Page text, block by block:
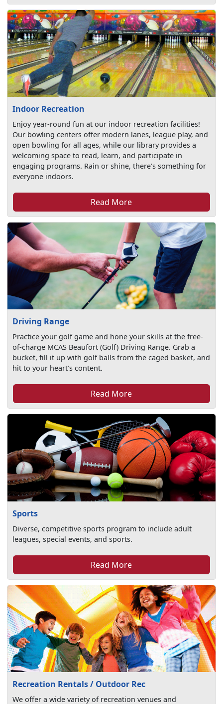
Indoor Recreation
Enjoy year-round fun at our indoor recreation facilities!
Our bowling centers offer modern lanes, league play, and
open bowling for all ages, while our library provides a
welcoming space to read, learn, and participate in
engaging programs. Rain or shine, there’s something for
everyone indoors.
Read More
Driving Range
Practice your golf game and hone your skills at the free-
of-charge MCAS Beaufort (Golf) Driving Range. Grab a
bucket, fill it up with golf balls from the caged basket, and
hit to your heart’s content.
Read More
Sports
Diverse, competitive sports program to include adult
leagues, special events, and sports.
Read More
Recreation Rentals / Outdoor Rec
We offer a wide variety of recreation venues and